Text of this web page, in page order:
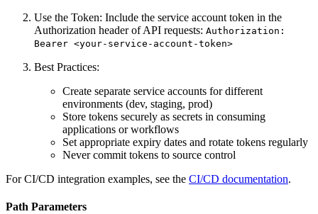
Use the Token: Include the service account token in the
Authorization header of API requests: Authorization:
Bearer <your-service-account-token>
Best Practices:
Create separate service accounts for different
environments (dev, staging, prod)
Store tokens securely as secrets in consuming
applications or workflows
Set appropriate expiry dates and rotate tokens regularly
Never commit tokens to source control
For CI/CD integration examples, see the CI/CD documentation.
Path Parameters